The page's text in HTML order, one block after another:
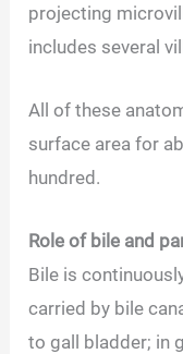
projecting
includes several
All of these
surface area for
hundred.
Role of bile and
Bile is
carried by bile
to gall bladder; in